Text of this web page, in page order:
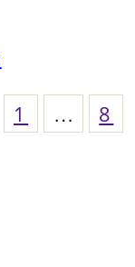
PAGE
1
Interim
pages
…
8